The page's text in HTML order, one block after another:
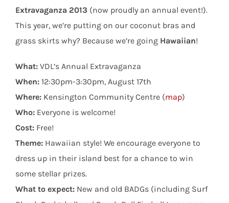
Extravaganza 2013 (now proudly an annual event!).
This year, we’re putting on our coconut bras and
grass skirts why? Because we’re going Hawaiian!
What: VDL’s Annual Extravaganza
When: 12:30pm-3:30pm, August 17th
Where: Kensington Community Centre (map)
Who: Everyone is welcome!
Cost: Free!
Theme: Hawaiian style! We encourage everyone to
dress up in their island best for a chance to win
some stellar prizes.
What to expect: New and old BADGs (including Surf